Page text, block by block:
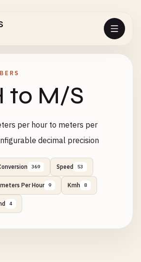
to M/S
per hour to meters per
decimal precision
369 Speed 53
Per Hour 9 Kmh 8
4